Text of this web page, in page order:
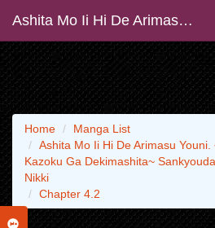
Ashita Mo Ii Hi De Arimasu Youni. ~isekai De Atarashii Kazoku Ga Dekimashita~ Sankyoudai No Hokkori Gohan Nikki
Home
Manga List
Ashita Mo Ii Hi De Arimasu
Kazoku Ga Dekimashita~
Nikki
Chapter 4.2